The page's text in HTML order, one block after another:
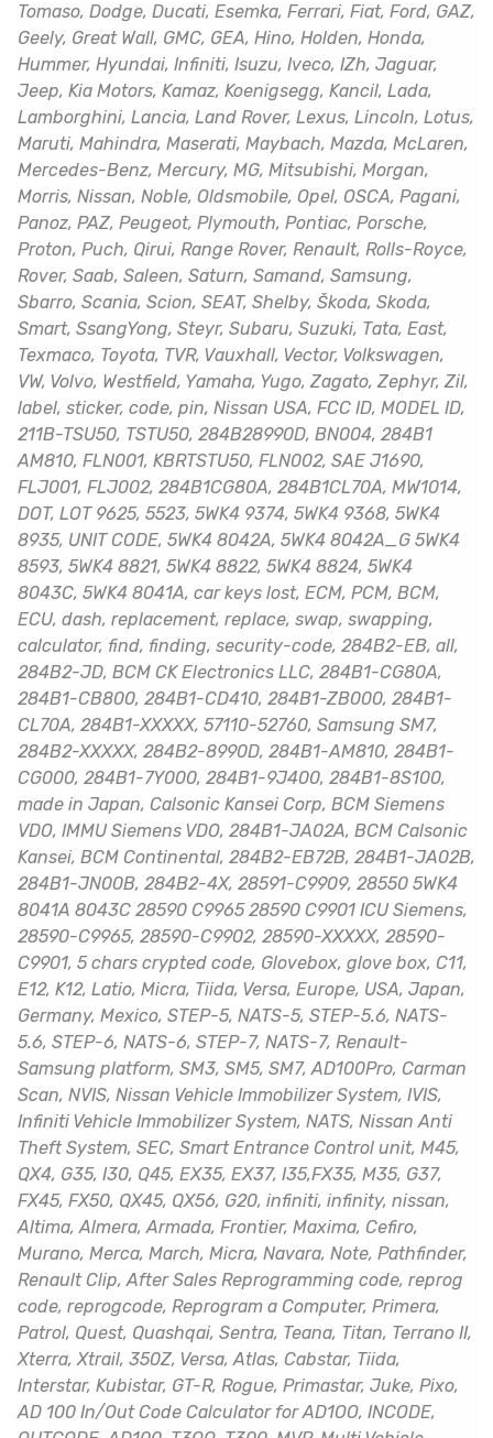
Tomaso, Dodge, Ducati, Esemka, Ferrari, Fiat, Ford, GAZ,
Geely, Great Wall, GMC, GEA, Hino, Holden, Honda,
Hummer, Hyundai, Infiniti, Isuzu, Iveco, IZh, Jaguar,
Jeep, Kia Motors, Kamaz, Koenigsegg, Kancil, Lada,
Lamborghini, Lancia, Land Rover, Lexus, Lincoln, Lotus,
Maruti, Mahindra, Maserati, Maybach, Mazda, McLaren,
Mercedes-Benz, Mercury, MG, Mitsubishi, Morgan,
Morris, Nissan, Noble, Oldsmobile, Opel, OSCA, Pagani,
Panoz, PAZ, Peugeot, Plymouth, Pontiac, Porsche,
Proton, Puch, Qirui, Range Rover, Renault, Rolls-Royce,
Rover, Saab, Saleen, Saturn, Samand, Samsung,
Sbarro, Scania, Scion, SEAT, Shelby, Škoda, Skoda,
Smart, SsangYong, Steyr, Subaru, Suzuki, Tata, East,
Texmaco, Toyota, TVR, Vauxhall, Vector, Volkswagen,
VW, Volvo, Westfield, Yamaha, Yugo, Zagato, Zephyr, Zil,
label, sticker, code, pin, Nissan USA, FCC ID, MODEL ID,
211B-TSU50, TSTU50, 284B28990D, BN004, 284B1
AM810, FLN001, KBRTSTU50, FLN002, SAE J1690,
FLJ001, FLJ002, 284B1CG80A, 284B1CL70A, MW1014,
DOT, LOT 9625, 5523, 5WK4 9374, 5WK4 9368, 5WK4
8935, UNIT CODE, 5WK4 8042A, 5WK4 8042A_G 5WK4
8593, 5WK4 8821, 5WK4 8822, 5WK4 8824, 5WK4
8043C, 5WK4 8041A, car keys lost, ECM, PCM, BCM,
ECU, dash, replacement, replace, swap, swapping,
calculator, find, finding, security-code, 284B2-EB, all,
284B2-JD, BCM CK Electronics LLC, 284B1-CG80A,
284B1-CB800, 284B1-CD410, 284B1-ZB000, 284B1-
CL70A, 284B1-XXXXX, 57110-52760, Samsung SM7,
284B2-XXXXX, 284B2-8990D, 284B1-AM810, 284B1-
CG000, 284B1-7Y000, 284B1-9J400, 284B1-8S100,
made in Japan, Calsonic Kansei Corp, BCM Siemens
VDO, IMMU Siemens VDO, 284B1-JA02A, BCM Calsonic
Kansei, BCM Continental, 284B2-EB72B, 284B1-JA02B,
284B1-JN00B, 284B2-4X, 28591-C9909, 28550 5WK4
8041A 8043C 28590 C9965 28590 C9901 ICU Siemens,
28590-C9965, 28590-C9902, 28590-XXXXX, 28590-
C9901, 5 chars crypted code, Glovebox, glove box, C11,
E12, K12, Latio, Micra, Tiida, Versa, Europe, USA, Japan,
Germany, Mexico, STEP-5, NATS-5, STEP-5.6, NATS-
5.6, STEP-6, NATS-6, STEP-7, NATS-7, Renault-
Samsung platform, SM3, SM5, SM7, AD100Pro, Carman
Scan, NVIS, Nissan Vehicle Immobilizer System, IVIS,
Infiniti Vehicle Immobilizer System, NATS, Nissan Anti
Theft System, SEC, Smart Entrance Control unit, M45,
QX4, G35, I30, Q45, EX35, EX37, I35,FX35, M35, G37,
FX45, FX50, QX45, QX56, G20, infiniti, infinity, nissan,
Altima, Almera, Armada, Frontier, Maxima, Cefiro,
Murano, Merca, March, Micra, Navara, Note, Pathfinder,
Renault Clip, After Sales Reprogramming code, reprog
code, reprogcode, Reprogram a Computer, Primera,
Patrol, Quest, Quashqai, Sentra, Teana, Titan, Terrano II,
Xterra, Xtrail, 350Z, Versa, Atlas, Cabstar, Tiida,
Interstar, Kubistar, GT-R, Rogue, Primastar, Juke, Pixo,
AD 100 In/Out Code Calculator for AD1OO, INCODE,